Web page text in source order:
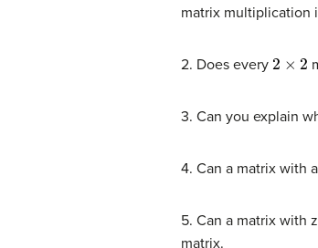
matrix multiplication
2. Does every 2
3. Can you explain
4. Can a matrix with
5. Can a matrix with
matrix.